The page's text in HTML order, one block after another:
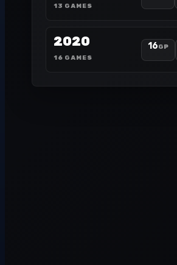
13 GAMES
2020
16 GAMES
16GP